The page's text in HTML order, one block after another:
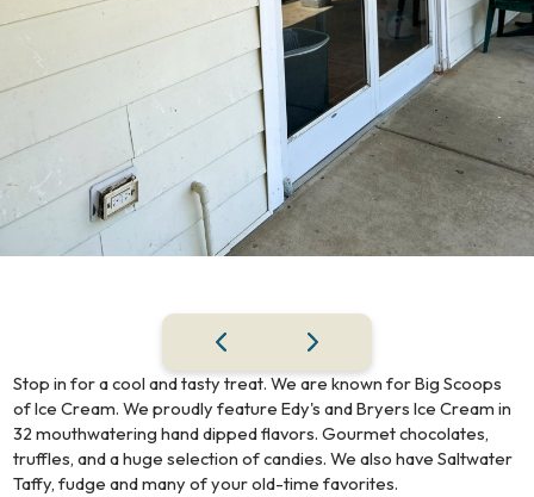
Stop in for a cool and tasty treat. We are known for Big Scoops
of Ice Cream. We proudly feature Edy's and Bryers Ice Cream in
32 mouthwatering hand dipped flavors. Gourmet chocolates,
truffles, and a huge selection of candies. We also have Saltwater
Taffy, fudge and many of your old-time favorites.